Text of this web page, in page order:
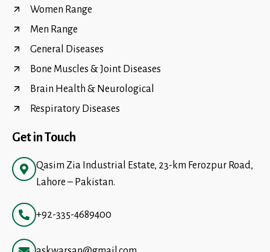
Women Range
Men Range
General Diseases
Bone Muscles & Joint Diseases
Brain Health & Neurological
Respiratory Diseases
Get in Touch
Qasim Zia Industrial Estate, 23-km Ferozpur Road,
Lahore – Pakistan.
+92-335-4689400